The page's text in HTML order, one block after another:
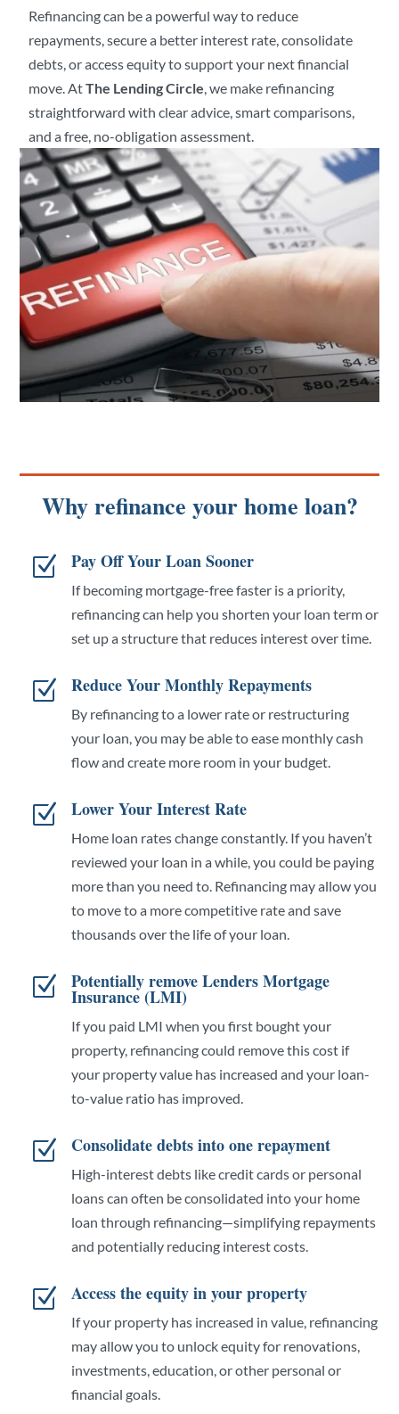
Refinancing can be a powerful way to reduce
repayments, secure a better interest rate, consolidate
debts, or access equity to support your next financial
move. AtThe Lending Circle , we make refinancing
straightforward with clear advice, smart comparisons,
and a free, no-obligation assessment.
Why refinance your home loan?
Z Pay Off Your Loan Sooner
If becoming mortgage-free faster is a priority,
refinancing can help you shorten your loan term or
set up a structure that reduces interest over time.
Z Reduce Your Monthly Repayments
By refinancing to a lower rate or restructuring
your loan, you may be able to ease monthly cash
flow and create more room in your budget.
Z Lower Your Interest Rate
Home loan rates change constantly. If you haven’t
reviewed your loan in a while, you could be paying
more than you need to. Refinancing may allow you
to move to a more competitive rate and save
thousands over the life of your loan.
Z Potentially remove Lenders Mortgage
Insurance (LMI)
If you paid LMI when you first bought your
property, refinancing could remove this cost if
your property value has increased and your loan-
to-value ratio has improved.
Z Consolidate debts into one repayment
High-interest debts like credit cards or personal
loans can often be consolidated into your home
loan through refinancing—simplifying repayments
and potentially reducing interest costs.
Z Access the equity in your property
If your property has increased in value, refinancing
may allow you to unlock equity for renovations,
investments, education, or other personal or
financial goals.